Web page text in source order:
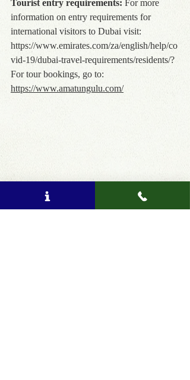
Tourist entry requirements: For more
information on entry requirements for
international visitors to Dubai visit:
https://www.emirates.com/za/english/help/co
vid-19/dubai-travel-requirements/residents/?
For tour bookings, go to:
https://www.amatungulu.com/